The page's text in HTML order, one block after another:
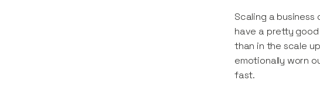
Scaling a business
have a pretty
than in the scale
emotionally worn
fast.